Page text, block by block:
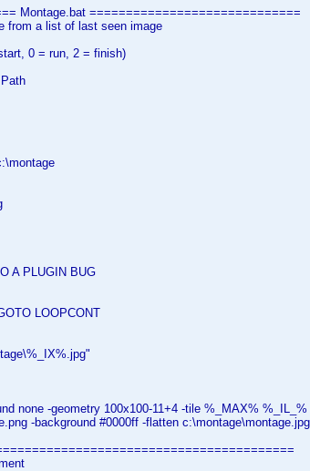
Montage.bat =============================
from a list of last seen image
0 = run, 2 = finish)
A PLUGIN BUG
LOOPCONT
none -geometry 100x100-11+4 -tile %_MAX%
-background #0000ff -flatten c:\montage\montage.jpg